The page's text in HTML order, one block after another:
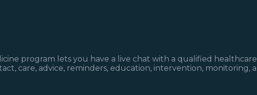
program lets you have a live chat with a qualified
care, advice, reminders, education, intervention, monitoring,